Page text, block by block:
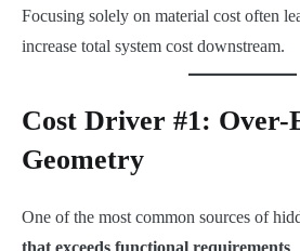
Focusing solely on material cost often
increase total system cost downstream.
Cost Driver #1: Over-
Geometry
One of the most common sources of